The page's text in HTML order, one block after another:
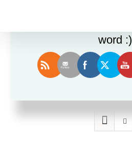
Sort by Date
word :)